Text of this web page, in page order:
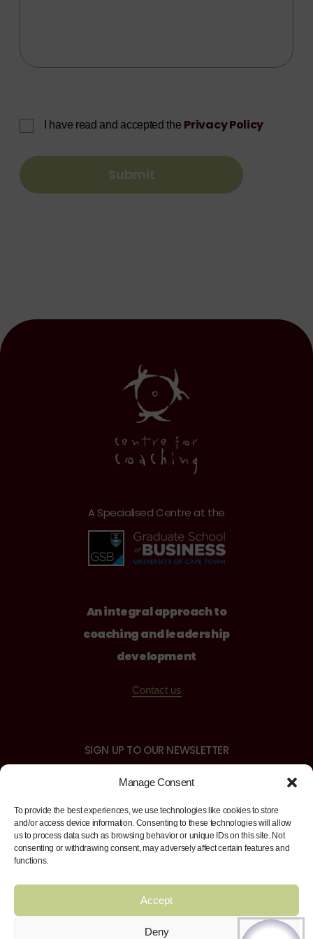
Manage Consent
To provide the best experiences, we use technologies like cookies to store
and/or access device information. Consenting to these technologies will allow
us to process data such as browsing behavior or unique IDs on this site. Not
consenting or withdrawing consent, may adversely affect certain features and
functions.
Accept
Deny
I have read and accepted the Privacy Policy
Submit
A Specialised Centre at the
An integral approach to
coaching and leadership
development
Contact us
SIGN UP TO OUR NEWSLETTER
Sign up
FIND US ON